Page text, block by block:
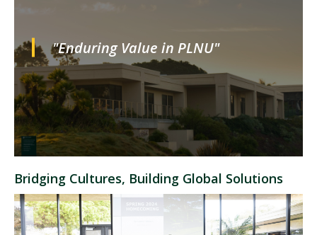
"Enduring Value in PLNU"
Bridging Cultures, Building Global Solutions